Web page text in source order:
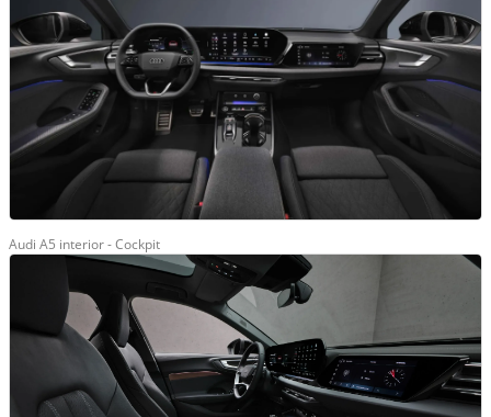
Audi A5 interior - Cockpit